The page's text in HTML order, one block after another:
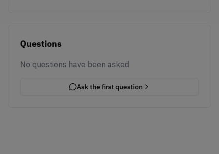
Questions
No questions have been asked
Ask the first question